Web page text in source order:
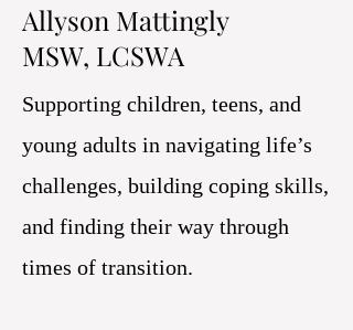
Allyson Mattingly
MSW, LCSWA
Supporting children, teens, and
young adults in navigating life’s
challenges, building coping skills,
and finding their way through
times of transition.